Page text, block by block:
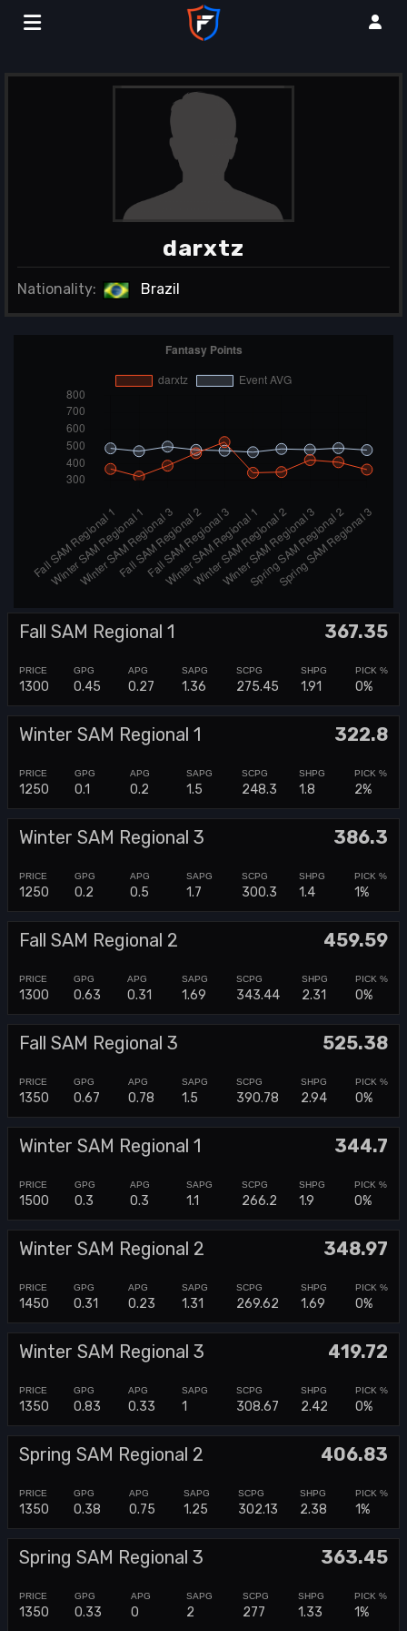
darxtz
Nationality: Brazil
Fall SAM Regional 1 367.35
1300 0.45 0.27 1.36 275.45 1.91 0%
Winter SAM Regional 1 322.8
1250 0.1 0.2 1.5 248.3 1.8 2%
Winter SAM Regional 3 386.3
1250 0.2 0.5 1.7 300.3 1.4 1%
Fall SAM Regional 2 459.59
1300 0.63 0.31 1.69 343.44 2.31 0%
Fall SAM Regional 3 525.38
1350 0.67 0.78 1.5 390.78 2.94 0%
Winter SAM Regional 1 344.7
1500 0.3 0.3 1.1 266.2 1.9 0%
Winter SAM Regional 2 348.97
1450 0.31 0.23 1.31 269.62 1.69 0%
Winter SAM Regional 3 419.72
1350 0.83 0.33 1 308.67 2.42 0%
Spring SAM Regional 2 406.83
1350 0.38 0.75 1.25 302.13 2.38 1%
Spring SAM Regional 3 363.45
1350 0.33 0 2 277 1.33 1%